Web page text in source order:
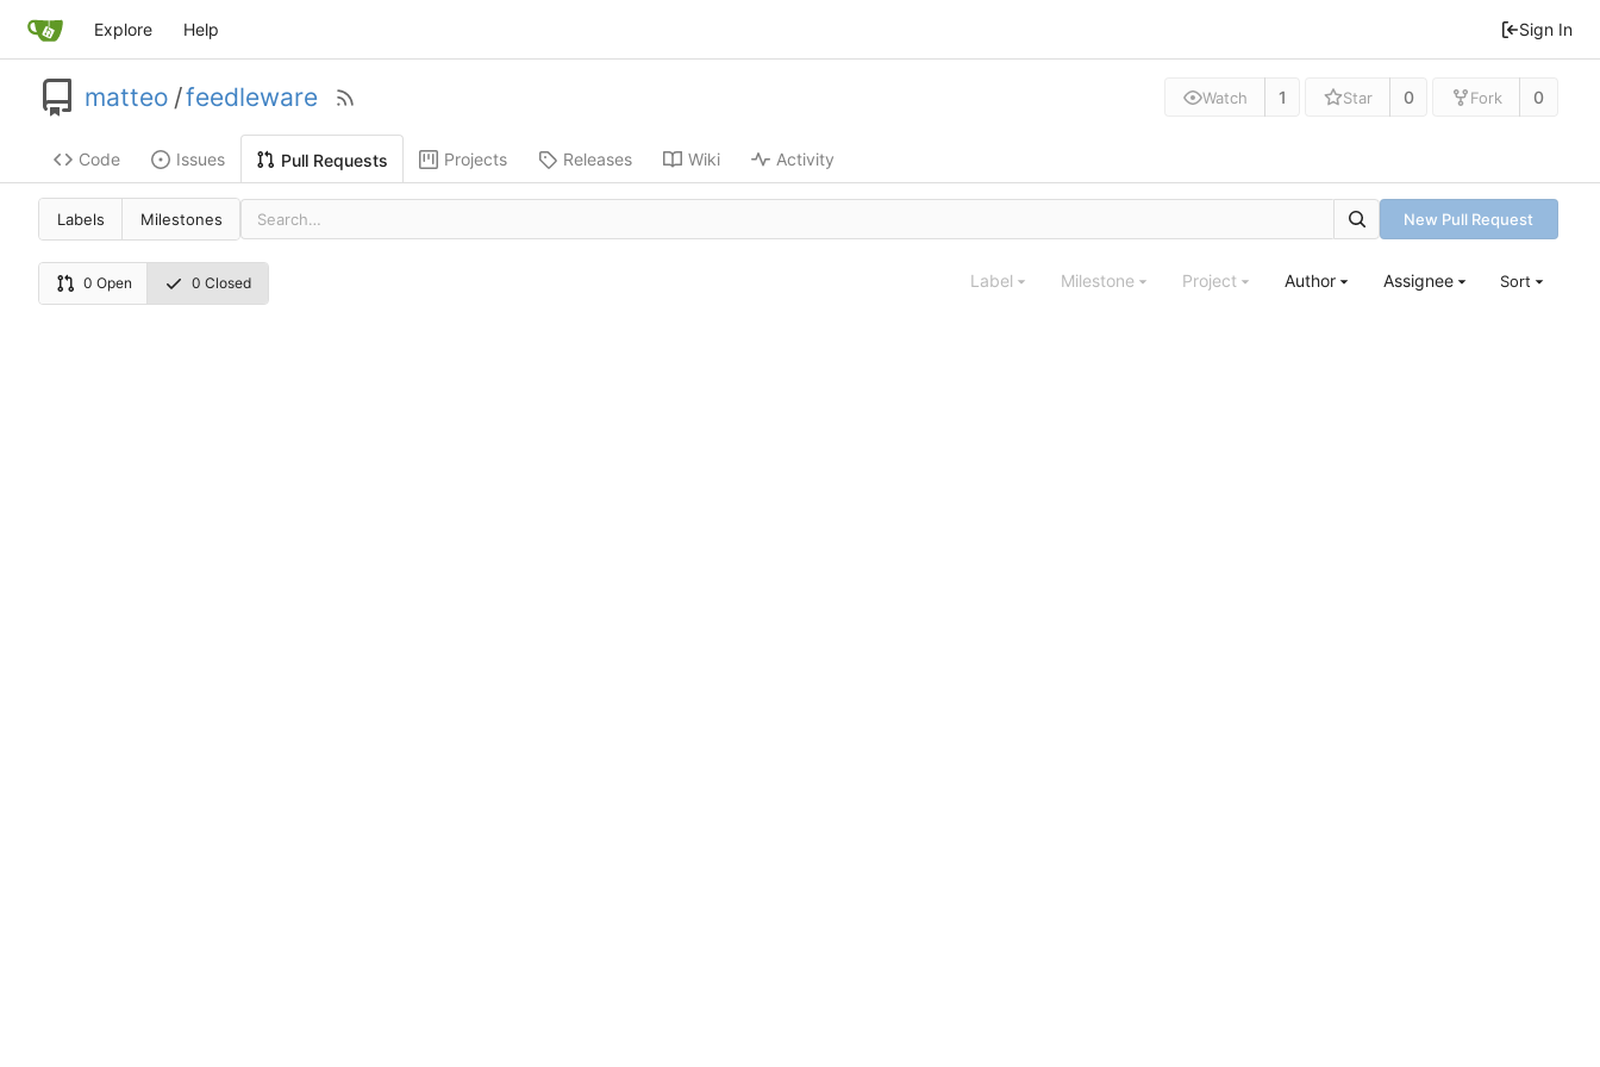
Explore Help Sign In
matteo /feedleware Watch 1 Star 0 Fork 0
Code Issues Pull Requests Projects Releases Wiki Activity
Labels Milestones New Pull Request
0 Open 0 Closed Label Milestone Project Author Assignee Sort